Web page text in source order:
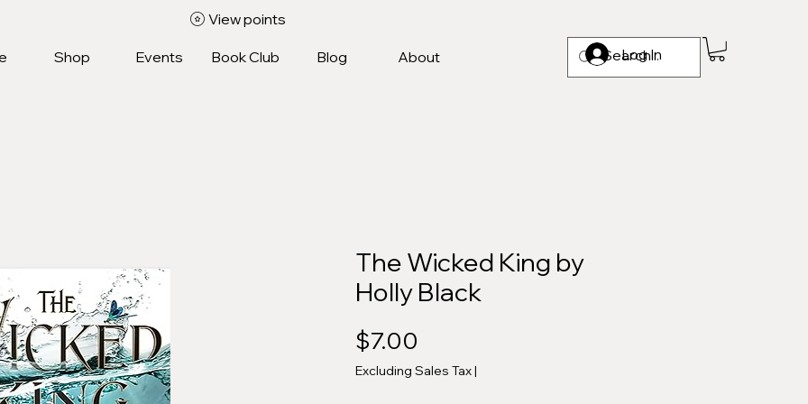
Log In
Shop Events Book Club Blog About
View points
The Wicked King by
Holly Black
$7.00
Excluding Sales Tax|